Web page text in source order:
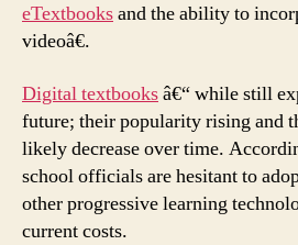
eTextbooksand the ability to
videoâ€.
Digital textbooksâ€“ while still
future; their popularity rising and
likely decrease over time.
school officials are hesitant to
other progressive learning
current costs.